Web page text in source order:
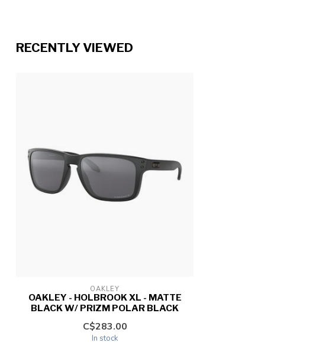
RECENTLY VIEWED
OAKLEY
OAKLEY - HOLBROOK XL - MATTE
BLACK W/ PRIZM POLAR BLACK
C$283.00
In stock